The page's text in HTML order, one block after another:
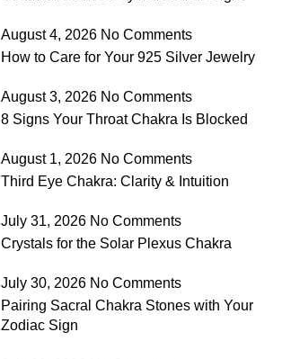
August 4, 2026 No Comments
How to Care for Your 925 Silver Jewelry
August 3, 2026 No Comments
8 Signs Your Throat Chakra Is Blocked
August 1, 2026 No Comments
Third Eye Chakra: Clarity & Intuition
July 31, 2026 No Comments
Crystals for the Solar Plexus Chakra
July 30, 2026 No Comments
Pairing Sacral Chakra Stones with Your
Zodiac Sign